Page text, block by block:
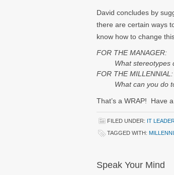
David concludes by
there are certain ways
know how to change
FOR THE MANAGER:
What stereotypes do
FOR THE MILLENNIAL:
What can you do to
That’s a WRAP! Have
FILED UNDER: IT
TAGGED WITH:
Speak Your Mind